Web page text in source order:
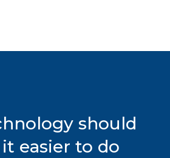
should
easier to do